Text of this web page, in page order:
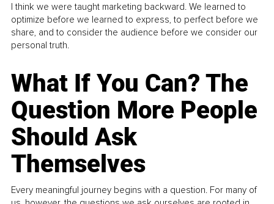
I think we were taught marketing backward. We learned to
optimize before we learned to express, to perfect before we
share, and to consider the audience before we consider our
personal truth.
What If You Can? The
Question More People
Should Ask
Themselves
Every meaningful journey begins with a question. For many of